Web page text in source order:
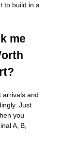
to build in a
me
arrivals and
Just
you
A, B,